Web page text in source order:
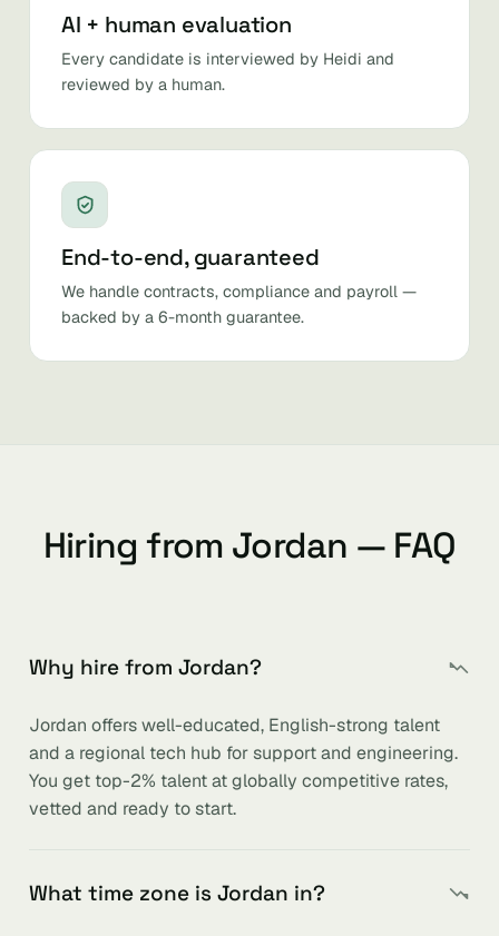
AI + human evaluation
Every candidate is interviewed by Heidi and
reviewed by a human.
End-to-end, guaranteed
We handle contracts, compliance and payroll —
backed by a 6-month guarantee.
Hiring from Jordan — FAQ
Why hire from Jordan?
Jordan offers well-educated, English-strong talent
and a regional tech hub for support and engineering.
You get top-2% talent at globally competitive rates,
vetted and ready to start.
What time zone is Jordan in?